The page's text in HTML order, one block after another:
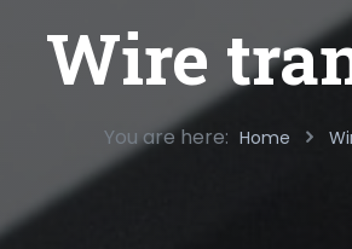
Wire
You are here: Home